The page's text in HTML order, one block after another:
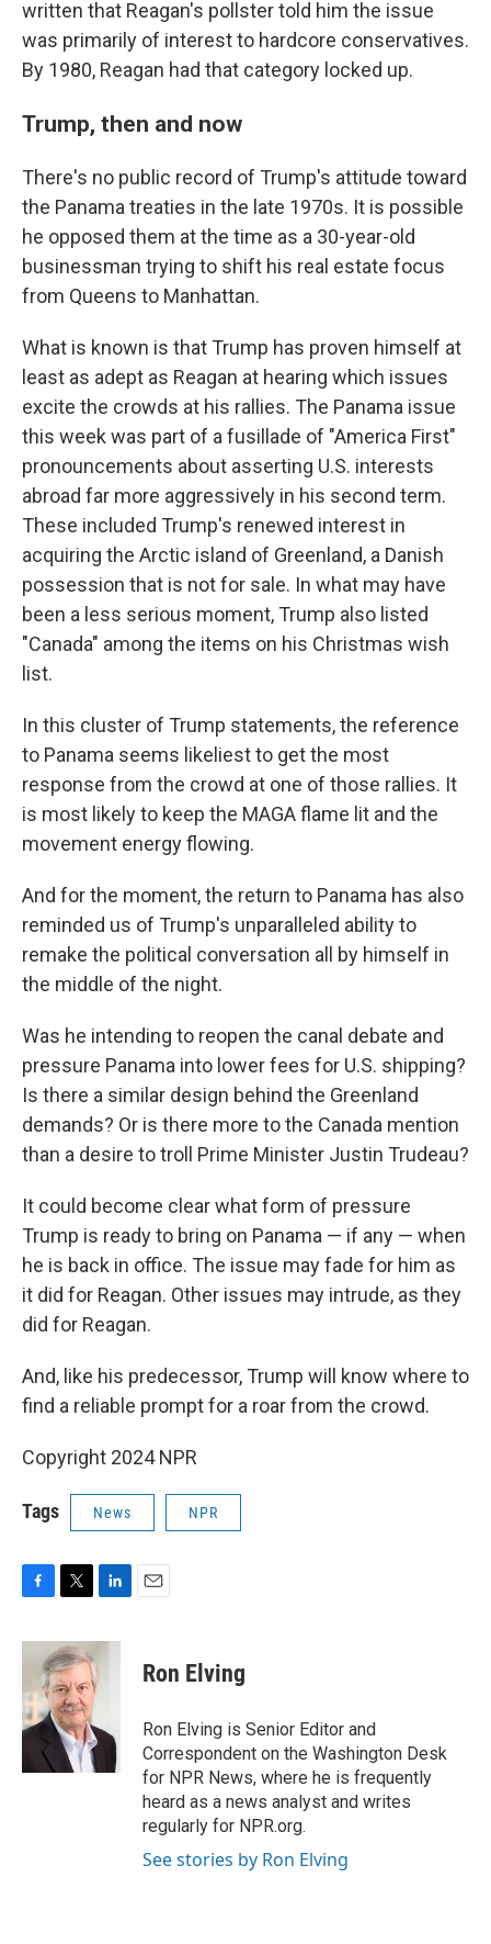
written that Reagan's pollster told him the issue
was primarily of interest to hardcore conservatives.
By 1980, Reagan had that category locked up.
Trump, then and now
There's no public record of Trump's attitude toward
the Panama treaties in the late 1970s. It is possible
he opposed them at the time as a 30-year-old
businessman trying to shift his real estate focus
from Queens to Manhattan.
What is known is that Trump has proven himself at
least as adept as Reagan at hearing which issues
excite the crowds at his rallies. The Panama issue
this week was part of a fusillade of "America First"
pronouncements about asserting U.S. interests
abroad far more aggressively in his second term.
These included Trump's renewed interest in
acquiring the Arctic island of Greenland, a Danish
possession that is not for sale. In what may have
been a less serious moment, Trump also listed
"Canada" among the items on his Christmas wish
list.
In this cluster of Trump statements, the reference
to Panama seems likeliest to get the most
response from the crowd at one of those rallies. It
is most likely to keep the MAGA flame lit and the
movement energy flowing.
And for the moment, the return to Panama has also
reminded us of Trump's unparalleled ability to
remake the political conversation all by himself in
the middle of the night.
Was he intending to reopen the canal debate and
pressure Panama into lower fees for U.S. shipping?
Is there a similar design behind the Greenland
demands? Or is there more to the Canada mention
than a desire to troll Prime Minister Justin Trudeau?
It could become clear what form of pressure
Trump is ready to bring on Panama — if any — when
he is back in office. The issue may fade for him as
it did for Reagan. Other issues may intrude, as they
did for Reagan.
And, like his predecessor, Trump will know where to
find a reliable prompt for a roar from the crowd.
Copyright 2024 NPR
Tags News NPR
c
o
o
i
t
t
e
r
n
k
e
I
Ron Elving
Ron Elving is Senior Editor and
Correspondent on the Washington Desk
for NPR News, where he is frequently
heard as a news analyst and writes
regularly for NPR.org.
See stories by Ron Elving